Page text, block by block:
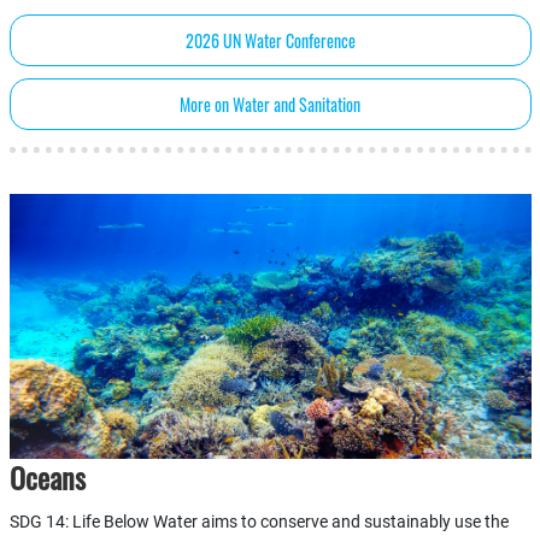
2026 UN Water Conference
More on Water and Sanitation
Oceans
SDG 14: Life Below Water aims to conserve and sustainably use the